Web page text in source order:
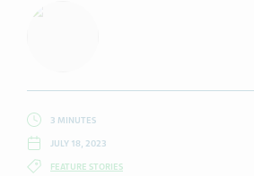
3 MINUTES
JULY 18, 2023
FEATURE STORIES